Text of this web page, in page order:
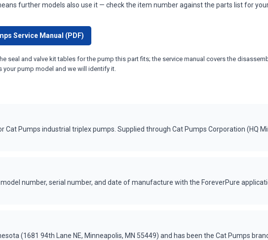
further models also use it — check the item number against the parts list for
Service Manual (PDF)
seal and valve kit tables for the pump this part fits; the service manual covers the
your pump model and we will identify it.
Cat Pumps industrial triplex pumps. Supplied through Cat Pumps Corporation (HQ
number, serial number, and date of manufacture with the ForeverPure
(1681 94th Lane NE, Minneapolis, MN 55449) and has been the Cat Pumps